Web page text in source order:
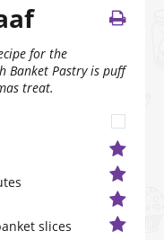
for the
Banket Pastry is puff
treat.
slices